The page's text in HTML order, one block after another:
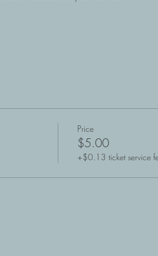
Price
$5.00
+$0.13 ticket service